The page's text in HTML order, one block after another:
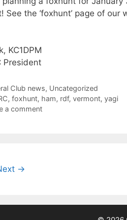
See the ‘foxhunt’ page of
KC1DPM
President
Club news, Uncategorized
, foxhunt, ham, rdf, vermont, yagi
a comment
→